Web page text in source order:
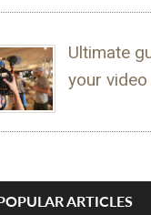
Ultimate
your
ARTICLES